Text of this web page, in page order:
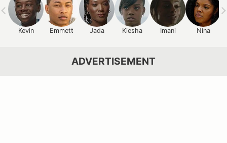
Kevin Emmett Jada Kiesha Imani Nina
ADVERTISEMENT